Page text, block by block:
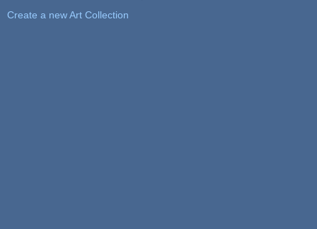
Create a new Art Collection